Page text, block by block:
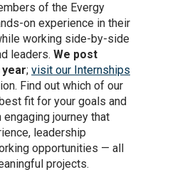
of the Evergy
on experience in their
working side-by-side
leaders. We post
; visit our Internships
Find out which of our
fit for your goals and
journey that
leadership
opportunities — all
projects.